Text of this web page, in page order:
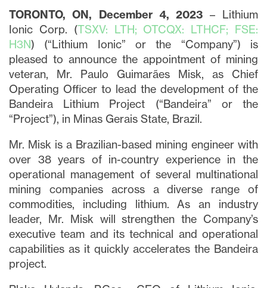
TORONTO, ON, December 4, 2023 – Lithium
Ionic Corp. (TSXV: LTH; OTCQX: LTHCF; FSE:
H3N) (“Lithium Ionic” or the “Company”) is
pleased to announce the appointment of mining
veteran, Mr. Paulo Guimarães Misk, as Chief
Operating Officer to lead the development of the
Bandeira Lithium Project (“Bandeira” or the
“Project”), in Minas Gerais State, Brazil.
Mr. Misk is a Brazilian-based mining engineer with
over 38 years of in-country experience in the
operational management of several multinational
mining companies across a diverse range of
commodities, including lithium. As an industry
leader, Mr. Misk will strengthen the Company’s
executive team and its technical and operational
capabilities as it quickly accelerates the Bandeira
project.